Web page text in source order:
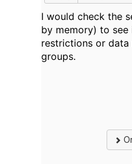
I would check the
by memory) to
restrictions or
groups.